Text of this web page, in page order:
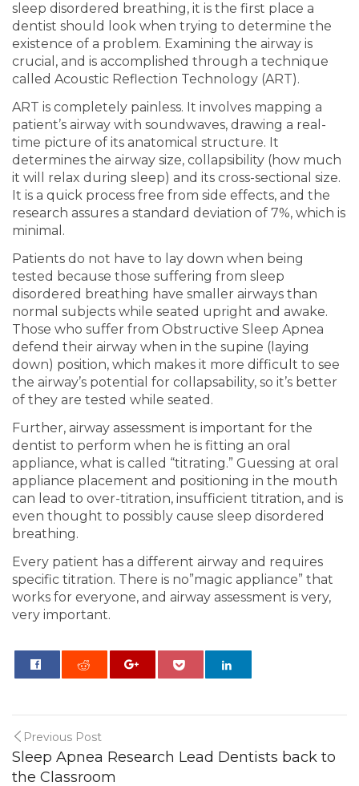
sleep disordered breathing, it is the first place a
dentist should look when trying to determine the
existence of a problem. Examining the airway is
crucial, and is accomplished through a technique
called Acoustic Reflection Technology (ART).
ART is completely painless. It involves mapping a
patient’s airway with soundwaves, drawing a real-
time picture of its anatomical structure. It
determines the airway size, collapsibility (how much
it will relax during sleep) and its cross-sectional size.
It is a quick process free from side effects, and the
research assures a standard deviation of 7%, which is
minimal.
Patients do not have to lay down when being
tested because those suffering from sleep
disordered breathing have smaller airways than
normal subjects while seated upright and awake.
Those who suffer from Obstructive Sleep Apnea
defend their airway when in the supine (laying
down) position, which makes it more difficult to see
the airway’s potential for collapsability, so it’s better
of they are tested while seated.
Further, airway assessment is important for the
dentist to perform when he is fitting an oral
appliance, what is called “titrating.” Guessing at oral
appliance placement and positioning in the mouth
can lead to over-titration, insufficient titration, and is
even thought to possibly cause sleep disordered
breathing.
Every patient has a different airway and requires
specific titration. There is no”magic appliance” that
works for everyone, and airway assessment is very,
very important.
Previous Post
Sleep Apnea Research Lead Dentists back to
the Classroom